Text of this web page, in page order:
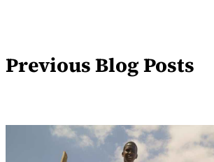
Previous Blog Posts